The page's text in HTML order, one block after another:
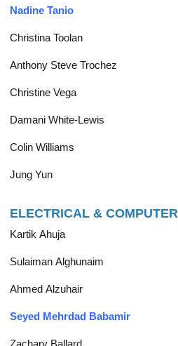
Nadine Tanio
Christina Toolan
Anthony Steve Trochez
Christine Vega
Damani White-Lewis
Colin Williams
Jung Yun
ELECTRICAL &
Kartik Ahuja
Sulaiman Alghunaim
Ahmed Alzuhair
Seyed Mehrdad Babamir
Zachary Ballard